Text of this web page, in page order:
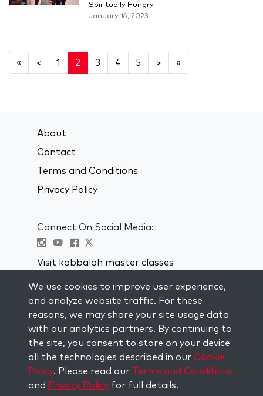
Spiritually Hungry
January 16, 2023
« < 1 2 3 4 5 > »
About
Contact
Terms and Conditions
Privacy Policy
Connect On Social Media:
Visit kabbalah master classes
STAY UP TO DATE
Subscribe to our mailing list and get
weekly inspiration delivered to your
inbox.
Subscribe
We use cookies to improve user experience,
and analyze website traffic. For these
reasons, we may share your site usage data
with our analytics partners. By continuing to
the site, you consent to store on your device
all the technologies described in our Cookie
Policy. Please read our Terms and Conditions
and Privacy Policy for full details.